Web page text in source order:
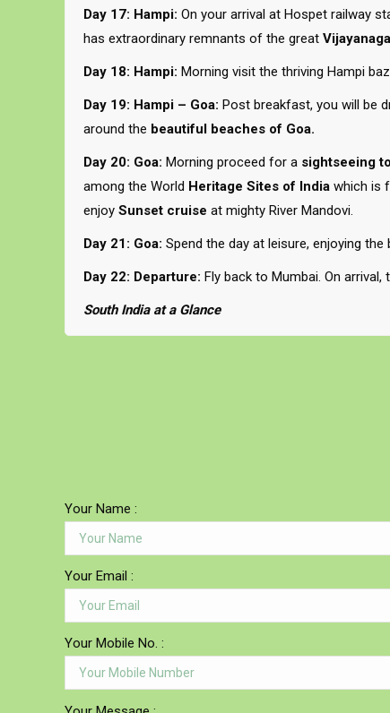
Day 17: Hampi: On your arrival at Hospet railway
has extraordinary remnants of the great
Day 18: Hampi: Morning visit the thriving Hampi
Day 19: Hampi – Goa: Post breakfast, you will be
around the beautiful beaches of Goa.
Day 20: Goa: Morning proceed for a sightseeing
among the World Heritage Sites of India which is
enjoy Sunset cruise at mighty River Mandovi.
Day 21: Goa: Spend the day at leisure, enjoying
Day 22: Departure: Fly back to Mumbai. On
South India at a Glance
Your Name :
Your Email :
Your Mobile No. :